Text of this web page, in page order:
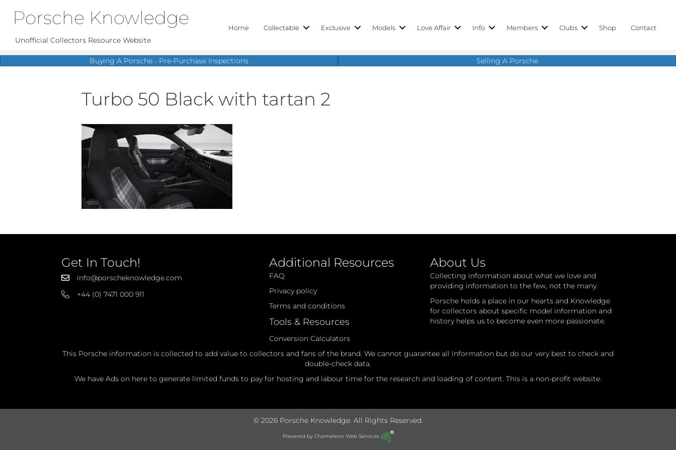
Porsche Knowledge
Unofficial Collectors Resource Website
Home Collectable Exclusive Models Love Affair Info Members Clubs Shop Contact
Buying A Porsche - Pre-Purchase Inspections Selling A Porsche
Turbo 50 Black with tartan 2
Get In Touch!
info@porscheknowledge.com
+44 (0) 7471 000 911
Additional Resources
FAQ
Privacy policy
Terms and conditions
Tools & Resources
Conversion Calculators
About Us
Collecting information about what we love and
providing information to the few, not the many.
Porsche holds a place in our hearts and Knowledge
for collectors about specific model information and
history helps us to become even more passionate.
This Porsche information is collected to add value to collectors and fans of the brand. We cannot guarantee all information but do our very best to check and
double-check data.
We have Ads on here to generate limited funds to pay for hosting and labour time for the research and loading of content. This is a non-profit website.
© 2026 Porsche Knowledge. All Rights Reserved.
Powered by Chameleon Web Services